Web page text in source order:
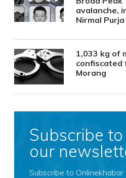
avalanche,
Nirmal Purja
1,033 kg of
confiscated
Morang
Subscribe to
our
Subscribe to Onlinekhabar